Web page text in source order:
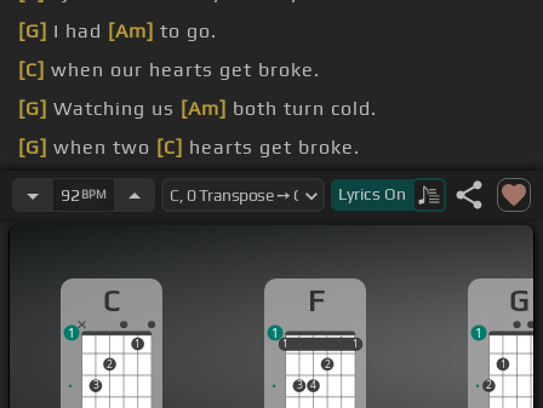
[G] I had [Am] to go.
[C] when our hearts get broke.
[G] Watching us [Am] both turn cold.
[G] when two [C] hearts get broke.
when two [C] hearts get broke.
[C]and laugh
92 BPM Lyrics On
C
3
2
1
1
F
1
3 4
2
1
1 1
1
G
2
1
1